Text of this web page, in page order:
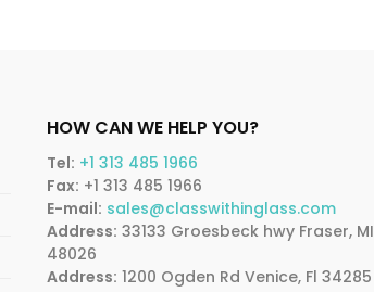
HOW CAN WE HELP YOU?
Tel: +1 313 485 1966
Fax: +1 313 485 1966
E-mail: sales@classwithinglass.com
Address: 33133 Groesbeck hwy Fraser, MI
48026
Address: 1200 Ogden Rd Venice, Fl 34285